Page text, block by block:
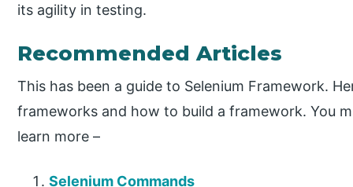
its agility in testing.
Recommended Articles
This has been a guide to Selenium Framework.
frameworks and how to build a framework. You
learn more –
Selenium Commands